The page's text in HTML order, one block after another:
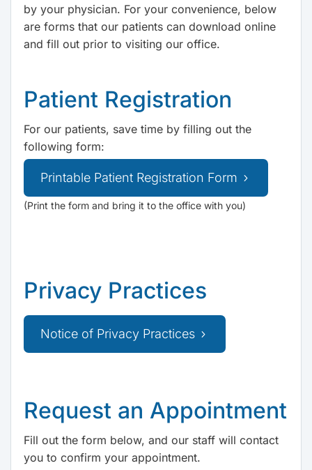
by your physician. For your convenience, below
are forms that our patients can download online
and fill out prior to visiting our office.
Patient Registration
For our patients, save time by filling out the
following form:
Printable Patient Registration Form
(Print the form and bring it to the office with you)
Privacy Practices
Notice of Privacy Practices
Request an Appointment
Fill out the form below, and our staff will contact
you to confirm your appointment.